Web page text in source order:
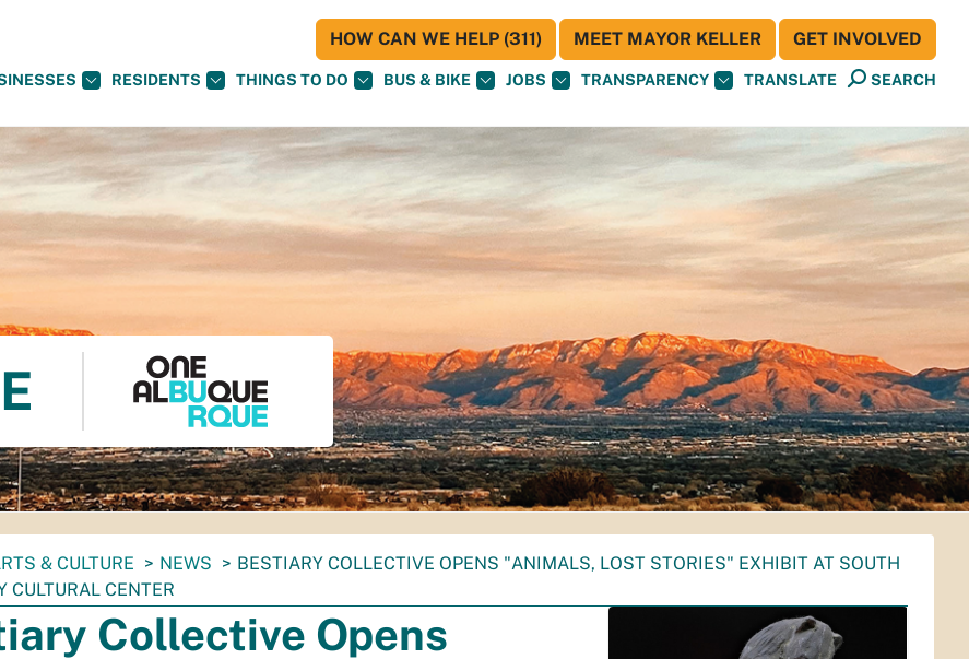
RESIDENTS THINGS TO DO BUS & BIKE JOBS TRANSPARENCY TRANSLATE SEARCH
HOW CAN WE HELP (311) MEET MAYOR KELLER GET INVOLVED
& CULTURE NEWS
BESTIARY COLLECTIVE OPENS "ANIMALS, LOST STORIES" EXHIBIT AT SOUTH
CULTURAL CENTER
Collective Opens